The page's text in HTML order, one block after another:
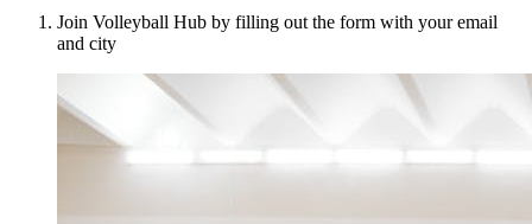
Join Volleyball Hub by filling out the form with your email
and city